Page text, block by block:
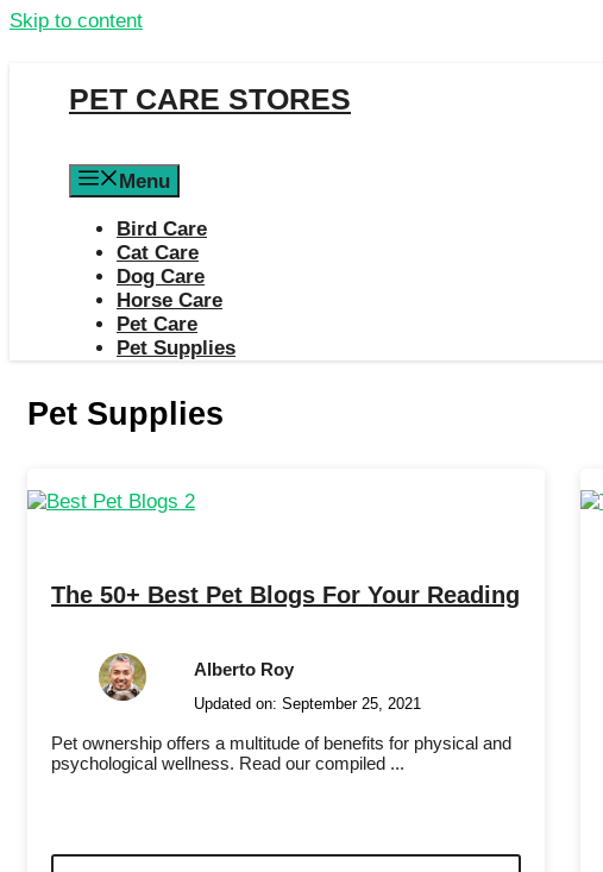
Skip to content
PET CARE STORES
Menu
Bird Care
Cat Care
Dog Care
Horse Care
Pet Care
Pet Supplies
Pet Supplies
The 50+ Best Pet Blogs For Your Reading
Alberto Roy
Updated on: September 25, 2021
Pet ownership offers a multitude of benefits for physical and
psychological wellness. Read our compiled ...